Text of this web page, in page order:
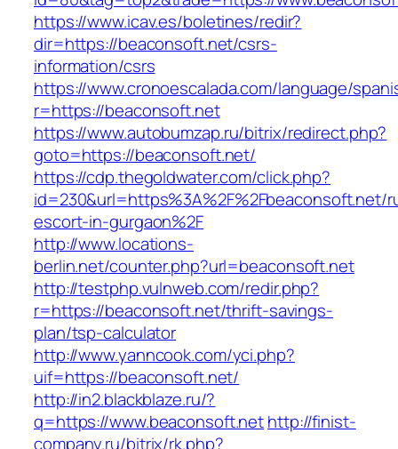
https://www.icav.es/boletines/redir?
dir=https://beaconsoft.net/csrs-
information/csrs
https://www.cronoescalada.com/language/
r=https://beaconsoft.net
https://www.autobumzap.ru/bitrix/redirect.php?
goto=https://beaconsoft.net/
https://cdp.thegoldwater.com/click.php?
id=230&url=https%3A%2F%2Fbeaconsoft.net/
escort-in-gurgaon%2F
http://www.locations-
berlin.net/counter.php?url=beaconsoft.net
http://testphp.vulnweb.com/redir.php?
r=https://beaconsoft.net/thrift-savings-
plan/tsp-calculator
http://www.yanncook.com/yci.php?
uif=https://beaconsoft.net/
http://in2.blackblaze.ru/?
q=https://www.beaconsoft.nethttp://finist-
company.ru/bitrix/rk.php?